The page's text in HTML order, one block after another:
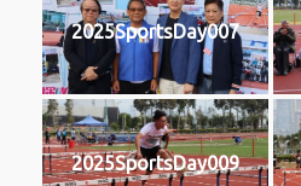
2025SportsDay007
2025SportsDay009